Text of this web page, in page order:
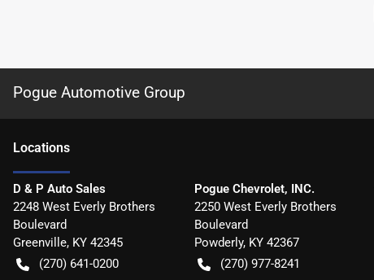
Pogue Automotive Group
Locations
D & P Auto Sales
2248 West Everly Brothers
Boulevard
Greenville, KY 42345
(270) 641-0200
Pogue Chevrolet, INC.
2250 West Everly Brothers
Boulevard
Powderly, KY 42367
(270) 977-8241